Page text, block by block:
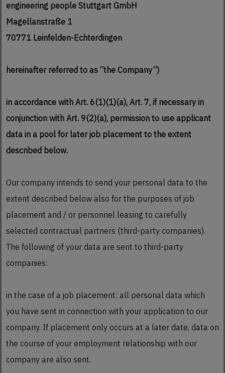
engineering people Stuttgart GmbH
Magellanstraße 1
70771 Leinfelden-Echterdingen
hereinafter referred to as “the Company”)
in accordance with Art. 6(1)(1)(a), Art. 7, if necessary in
conjunction with Art. 9(2)(a), permission to use applicant
data in a pool for later job placement to the extent
described below.
Our company intends to send your personal data to the
extent described below also for the purposes of job
placement and / or personnel leasing to carefully
selected contractual partners (third-party companies).
The following of your data are sent to third-party
companies:
in the case of a job placement: all personal data which
you have sent in connection with your application to our
company. If placement only occurs at a later date, data on
the course of your employment relationship with our
company are also sent.